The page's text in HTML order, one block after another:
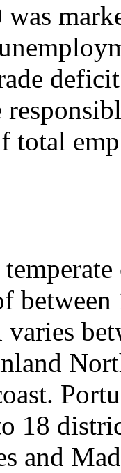
was
total
18
and